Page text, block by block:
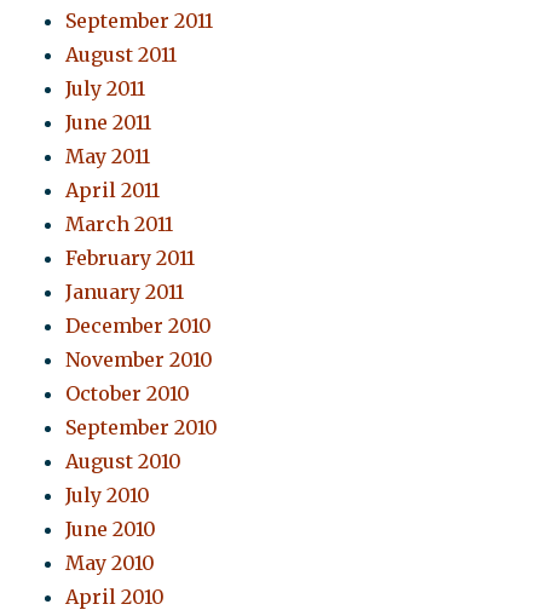
September 2011
August 2011
July 2011
June 2011
May 2011
April 2011
March 2011
February 2011
January 2011
December 2010
November 2010
October 2010
September 2010
August 2010
July 2010
June 2010
May 2010
April 2010